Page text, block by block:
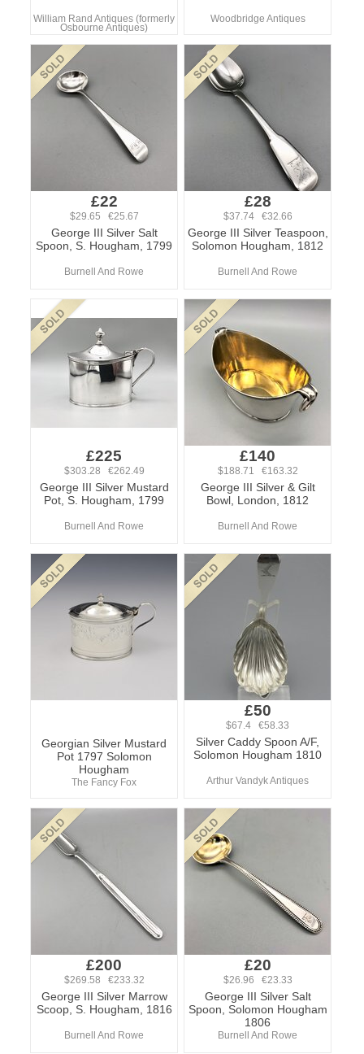
William Rand Antiques (formerly
Osbourne Antiques)
Woodbridge Antiques
£22
$29.65 €25.67
George III Silver Salt
Spoon, S. Hougham, 1799
Burnell And Rowe
£28
$37.74 €32.66
George III Silver Teaspoon,
Solomon Hougham, 1812
Burnell And Rowe
£225
$303.28 €262.49
George III Silver Mustard
Pot, S. Hougham, 1799
Burnell And Rowe
£140
$188.71 €163.32
George III Silver & Gilt
Bowl, London, 1812
Burnell And Rowe
Georgian Silver Mustard
Pot 1797 Solomon
Hougham
The Fancy Fox
£50
$67.4 €58.33
Silver Caddy Spoon A/F,
Solomon Hougham 1810
Arthur Vandyk Antiques
£200
$269.58 €233.32
George III Silver Marrow
Scoop, S. Hougham, 1816
Burnell And Rowe
£20
$26.96 €23.33
George III Silver Salt
Spoon, Solomon Hougham
1806
Burnell And Rowe